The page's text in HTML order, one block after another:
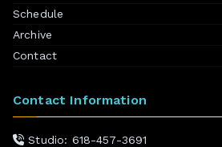
Schedule
Archive
Contact
Contact Information
Studio: 618-457-3691